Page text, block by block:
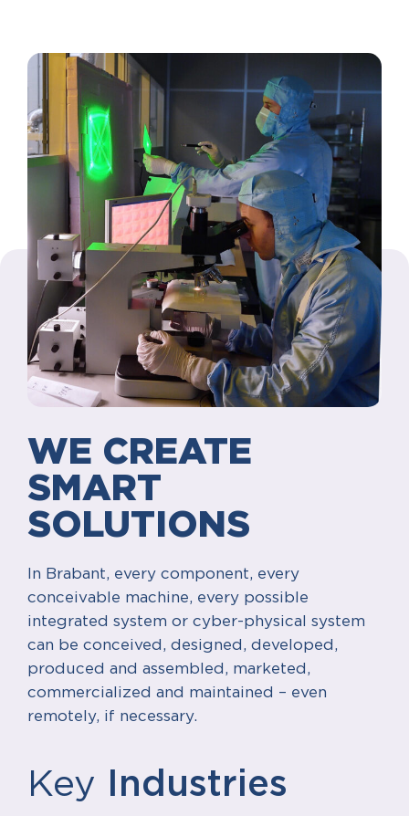
WE CREATE
SMART
SOLUTIONS
In Brabant, every component, every
conceivable machine, every possible
integrated system or cyber-physical system
can be conceived, designed, developed,
produced and assembled, marketed,
commercialized and maintained – even
remotely, if necessary.
Key Industries